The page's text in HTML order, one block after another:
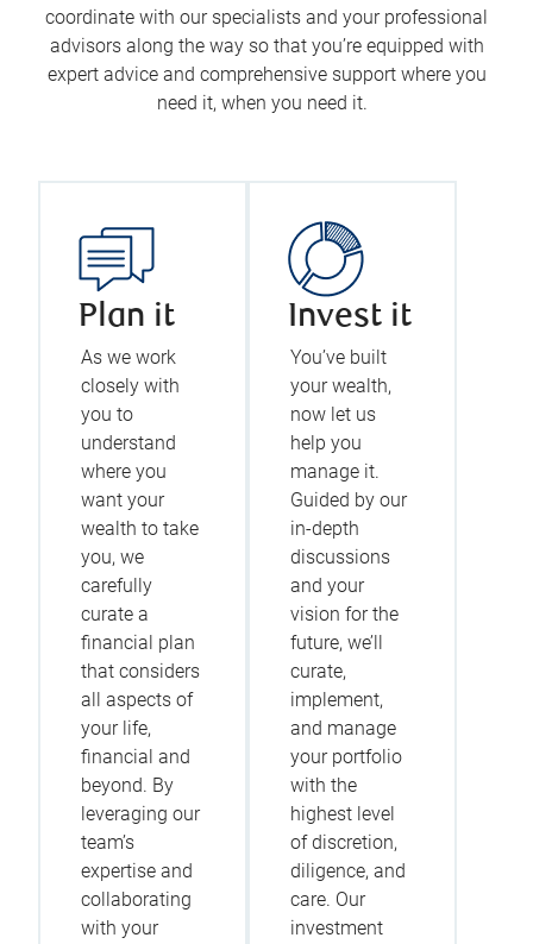
coordinate with our specialists and your professional
advisors along the way so that you’re equipped with
expert advice and comprehensive support where you
need it, when you need it.
Plan it
As we work
closely with
you to
understand
where you
want your
wealth to take
you, we
carefully
curate a
financial plan
that considers
all aspects of
your life,
financial and
beyond. By
leveraging our
team’s
expertise and
collaborating
with your
Invest it
You’ve built
your wealth,
now let us
help you
manage it.
Guided by our
in-depth
discussions
and your
vision for the
future, we’ll
curate,
implement,
and manage
your portfolio
with the
highest level
of discretion,
diligence, and
care. Our
investment